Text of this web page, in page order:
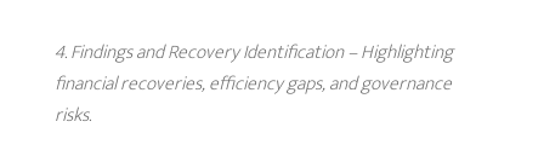
Findings and Recovery Identification– Highlighting
financial recoveries, efficiency gaps, and governance
risks.